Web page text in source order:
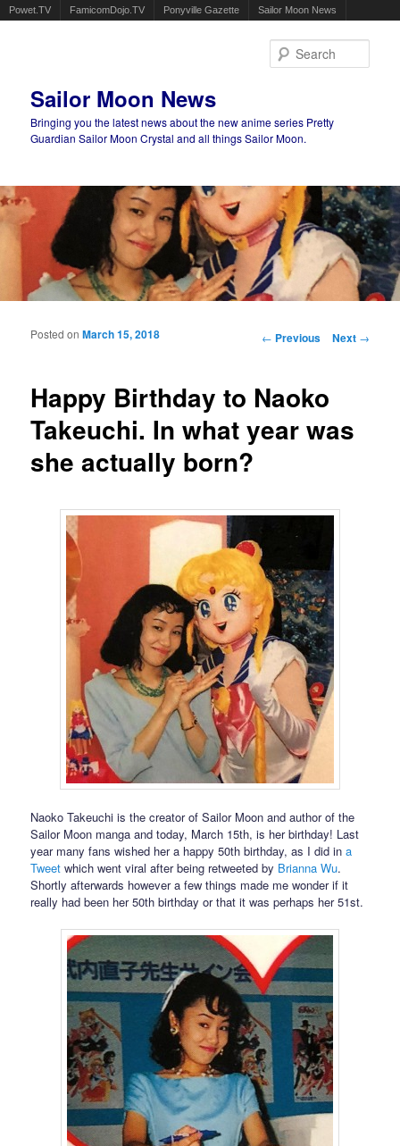
Powet.TV FamicomDojo.TV Ponyville Gazette Sailor Moon News
Sailor Moon News
Bringing you the latest news about the new anime series Pretty
Guardian Sailor Moon Crystal and all things Sailor Moon.
Main menu
Post navigation
← Previous Next →
Happy Birthday to Naoko
Takeuchi. In what year was
she actually born?
Posted onMarch 15, 2018
Naoko Takeuchi is the creator of Sailor Moon and author of the
Sailor Moon manga and today, March 15th, is her birthday! Last
year many fans wished her a happy 50th birthday, as I did ina
Tweet which went viral after being retweeted by Brianna Wu.
Shortly afterwards however a few things made me wonder if it
really had been her 50th birthday or that it was perhaps her 51st.